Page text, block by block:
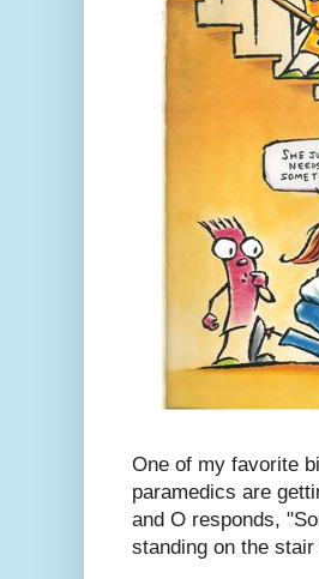
One of my favorite
paramedics are
and O responds,
standing on the